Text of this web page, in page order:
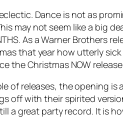
Dance is not as
may not seem like a big
As a Warner Brothers
that year how utterly
the Christmas NOW
of releases, the opening is
off with their spirited
a great party record. It is